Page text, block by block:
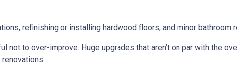
refinishing or installing hardwood floors, and minor bathroom
not to over-improve. Huge upgrades that aren’t on par with the